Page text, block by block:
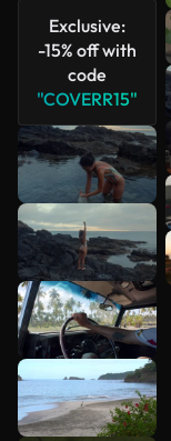
Exclusive:
-15% off with
code
"COVERR15"